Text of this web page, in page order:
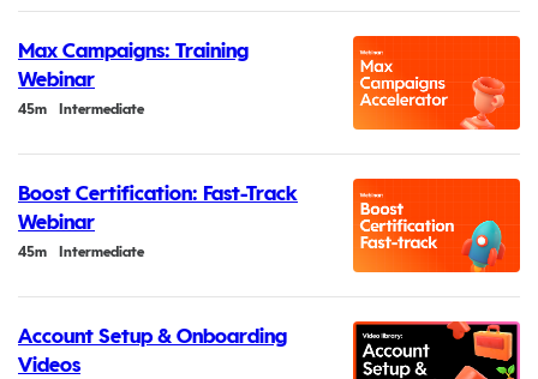
Max Campaigns: Training
Webinar
Duration
45m Intermediate
Boost Certification: Fast-Track
Webinar
Duration
45m Intermediate
Account Setup & Onboarding
Videos